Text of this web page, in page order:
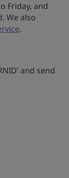
Friday, and
We also
.
and send